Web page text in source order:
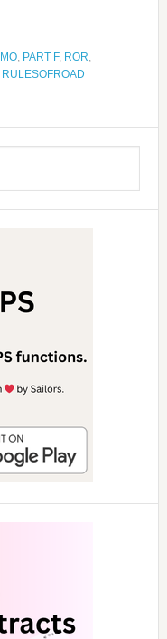
IMO, PART F, ROR,
RULESOFROAD